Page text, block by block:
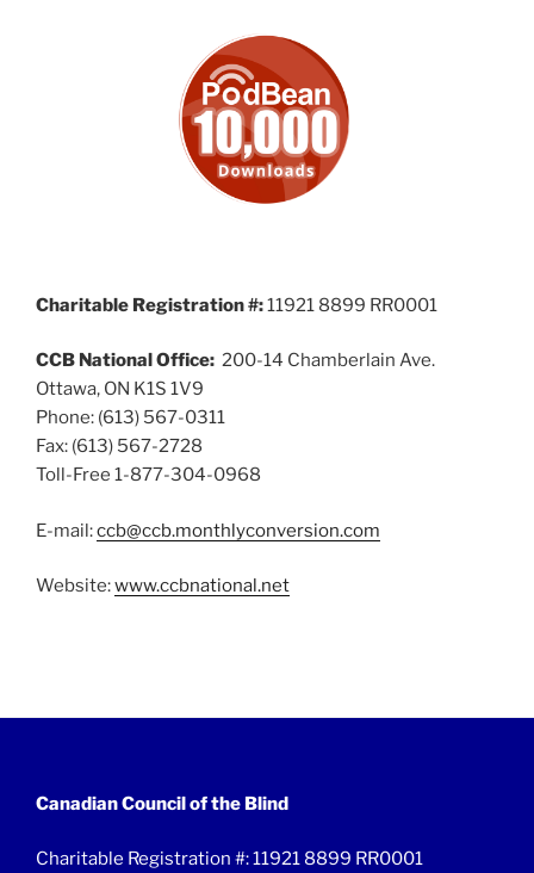
Charitable Registration #:11921 8899 RR0001
CCB National Office: 200-14 Chamberlain Ave.
Ottawa, ON K1S 1V9
Phone: (613) 567-0311
Fax: (613) 567-2728
Toll-Free 1-877-304-0968
E-mail:ccb@ccb.monthlyconversion.com
Website:www.ccbnational.net
Canadian Council of the Blind
Charitable Registration #: 11921 8899 RR0001